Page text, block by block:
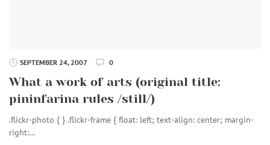
SEPTEMBER 24, 2007 0
What a work of arts (original title:
pininfarina rules /still/)
.flickr-photo { } .flickr-frame { float: left; text-align: center; margin-
right:…